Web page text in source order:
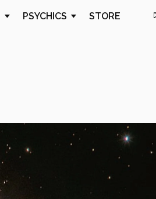
PSYCHICS STORE